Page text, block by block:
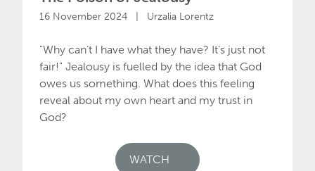
16 November 2024 | Urzalia Lorentz
"Why can’t I have what they have? It’s just not
fair!" Jealousy is fuelled by the idea that God
owes us something. What does this feeling
reveal about my own heart and my trust in
God?
WATCH